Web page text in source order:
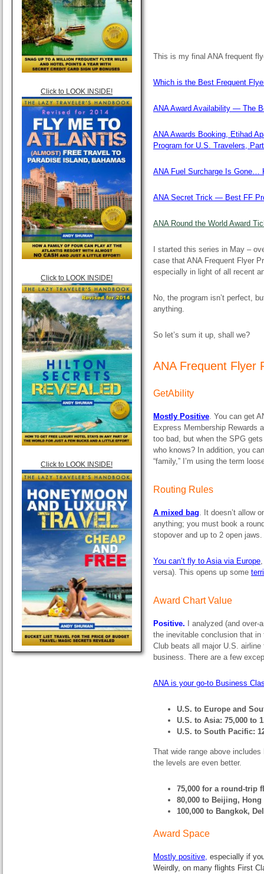
Click to LOOK INSIDE!
Click to LOOK INSIDE!
Click to LOOK INSIDE!
This is my final ANA frequent
Which is the Best Frequent
ANA Award Availability — The
ANA Awards Booking, Etihad
Program for U.S. Travelers,
ANA Fuel Surcharge Is Gone…
ANA Secret Trick — Best FF
ANA Round the World Award
I started this series in May –
case that ANA Frequent Flyer
especially in light of all recent
No, the program isn’t perfect,
anything.
So let’s sum it up, shall we?
ANA Frequent Flyer
GetAbility
Mostly Positive. You can get
Express Membership Rewards
too bad, but when the SPG
who knows? In addition, you
“family,” I’m using the term
Routing Rules
A mixed bag. It doesn’t allow
anything; you must book a
stopover and up to 2 open
You can’t fly to Asia via Europe
versa). This opens up some
Award Chart Value
Positive. I analyzed (and over-
the inevitable conclusion that
Club beats all major U.S.
business. There are a few
ANA is your go-to Business
U.S. to Europe and
U.S. to Asia: 75,000 to
U.S. to South Pacific:
That wide range above
the levels are even better.
75,000 for a round-trip
80,000 to Beijing,
100,000 to Bangkok,
Award Space
Mostly positive, especially if
Weirdly, on many flights First